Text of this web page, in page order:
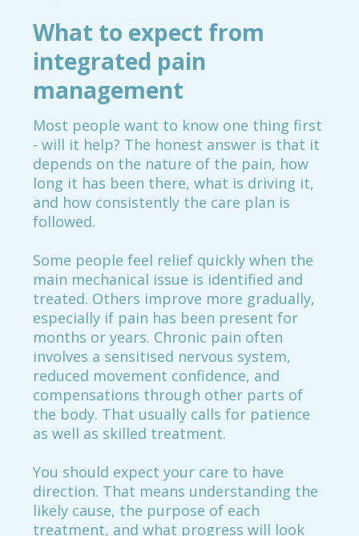
What to expect from
integrated pain
management
Most people want to know one thing first
- will it help? The honest answer is that it
depends on the nature of the pain, how
long it has been there, what is driving it,
and how consistently the care plan is
followed.
Some people feel relief quickly when the
main mechanical issue is identified and
treated. Others improve more gradually,
especially if pain has been present for
months or years. Chronic pain often
involves a sensitised nervous system,
reduced movement confidence, and
compensations through other parts of
the body. That usually calls for patience
as well as skilled treatment.
You should expect your care to have
direction. That means understanding the
likely cause, the purpose of each
treatment, and what progress will look